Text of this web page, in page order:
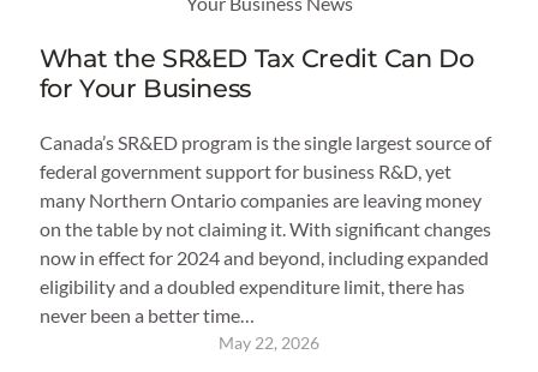
What the SR&ED Tax Credit Can Do
for Your Business
Canada’s SR&ED program is the single largest source of
federal government support for business R&D, yet
many Northern Ontario companies are leaving money
on the table by not claiming it. With significant changes
now in effect for 2024 and beyond, including expanded
eligibility and a doubled expenditure limit, there has
never been a better time…
May 22, 2026